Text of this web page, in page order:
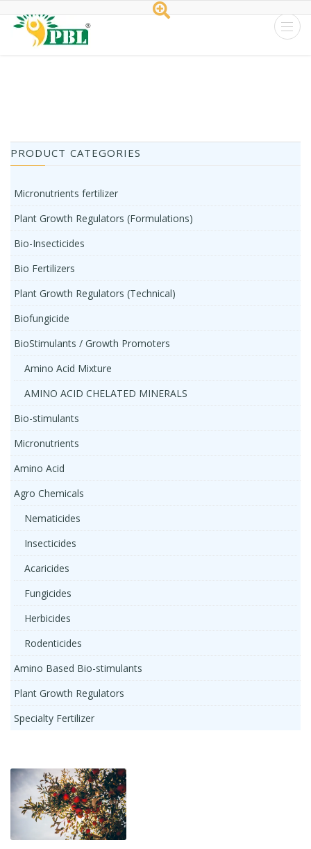
PRODUCT CATEGORIES
Micronutrients fertilizer
Plant Growth Regulators (Formulations)
Bio-Insecticides
Bio Fertilizers
Plant Growth Regulators (Technical)
Biofungicide
BioStimulants / Growth Promoters
Amino Acid Mixture
AMINO ACID CHELATED MINERALS
Bio-stimulants
Micronutrients
Amino Acid
Agro Chemicals
Nematicides
Insecticides
Acaricides
Fungicides
Herbicides
Rodenticides
Amino Based Bio-stimulants
Plant Growth Regulators
Specialty Fertilizer